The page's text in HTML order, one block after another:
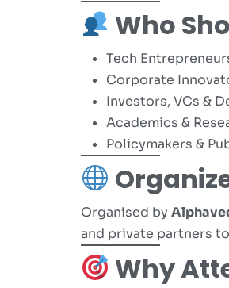
Who
Tech
Corporate
Investors, VCs &
Academics &
Policymakers &
Organised by
and private partners
Why